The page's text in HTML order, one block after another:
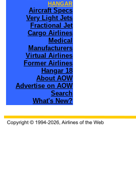
HANGAR
Aircraft Specs
Very Light Jets
Fractional Jet
Cargo Airlines
Medical
Manufacturers
Virtual Airlines
Former Airlines
Hangar 18
About AOW
Advertise on AOW
Search
What's New?